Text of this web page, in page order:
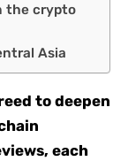
the crypto
Asia
to deepen
each